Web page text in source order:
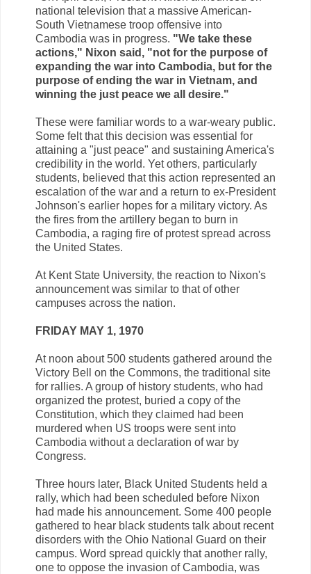
national television that a massive American-
South Vietnamese troop offensive into
Cambodia was in progress. "We take these
actions," Nixon said, "not for the purpose of
expanding the war into Cambodia, but for the
purpose of ending the war in Vietnam, and
winning the just peace we all desire."
These were familiar words to a war-weary public.
Some felt that this decision was essential for
attaining a "just peace" and sustaining America's
credibility in the world. Yet others, particularly
students, believed that this action represented an
escalation of the war and a return to ex-President
Johnson's earlier hopes for a military victory. As
the fires from the artillery began to burn in
Cambodia, a raging fire of protest spread across
the United States.
At Kent State University, the reaction to Nixon's
announcement was similar to that of other
campuses across the nation.
FRIDAY MAY 1, 1970
At noon about 500 students gathered around the
Victory Bell on the Commons, the traditional site
for rallies. A group of history students, who had
organized the protest, buried a copy of the
Constitution, which they claimed had been
murdered when US troops were sent into
Cambodia without a declaration of war by
Congress.
Three hours later, Black United Students held a
rally, which had been scheduled before Nixon
had made his announcement. Some 400 people
gathered to hear black students talk about recent
disorders with the Ohio National Guard on their
campus. Word spread quickly that another rally,
one to oppose the invasion of Cambodia, was